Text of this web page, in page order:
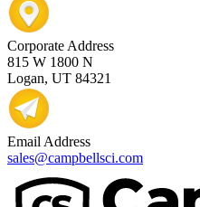
Corporate Address
815 W 1800 N
Logan, UT 84321
Email Address
sales@campbellsci.com